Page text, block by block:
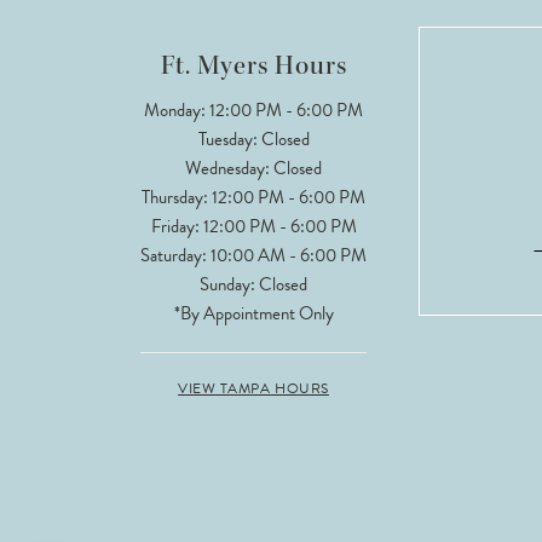
Ft. Myers Hours
Monday: 12:00 PM - 6:00 PM
Tuesday: Closed
Wednesday: Closed
Thursday: 12:00 PM - 6:00 PM
Friday: 12:00 PM - 6:00 PM
Saturday: 10:00 AM - 6:00 PM
Sunday: Closed
*By Appointment Only
VIEW TAMPA HOURS